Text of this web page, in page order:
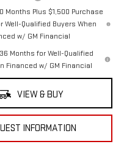
Months Plus $1,500 Purchase
Well-Qualified Buyers When
w/ GM Financial
Months for Well-Qualified
Financed w/ GM Financial
VIEW & BUY
INFORMATION